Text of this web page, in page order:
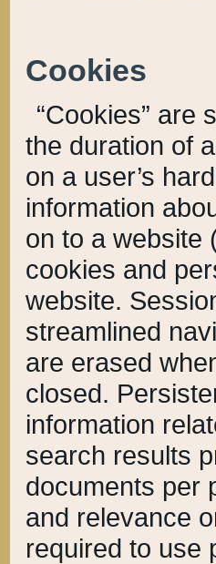
Cookies
“Cookies” are
the duration of
on a user’s
information
on to a website
cookies and
website.
streamlined
are erased
closed.
information
search results
documents per
and relevance
required to use